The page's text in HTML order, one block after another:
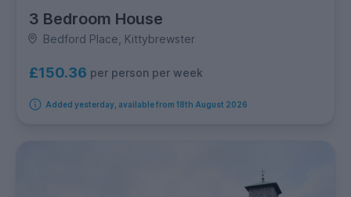
3 Bedroom House
Bedford Place, Kittybrewster
£150.36 per person per week
Added yesterday, available from 18th August 2026